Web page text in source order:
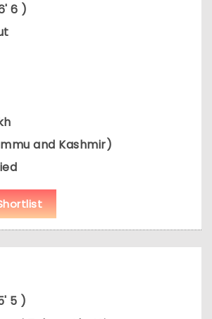
6 )
and Kashmir)
5 )